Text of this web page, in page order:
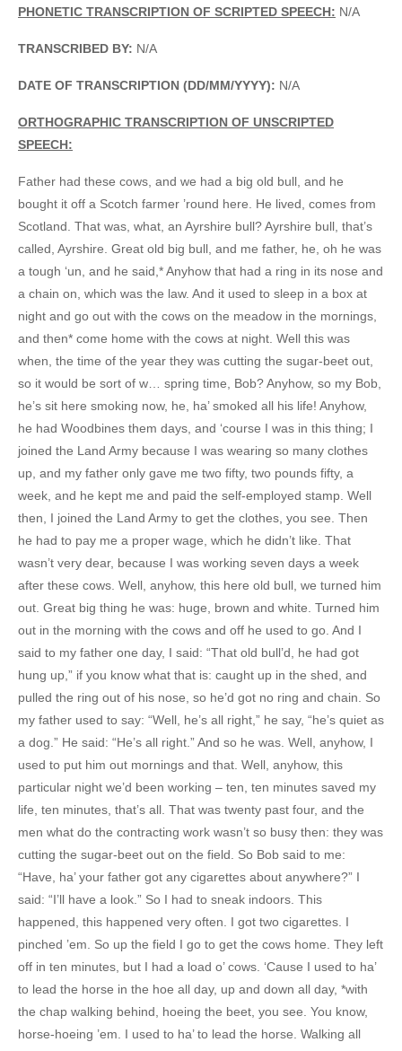
PHONETIC TRANSCRIPTION OF SCRIPTED SPEECH: N/A
TRANSCRIBED BY: N/A
DATE OF TRANSCRIPTION (DD/MM/YYYY): N/A
ORTHOGRAPHIC TRANSCRIPTION OF UNSCRIPTED
SPEECH:
Father had these cows, and we had a big old bull, and he
bought it off a Scotch farmer ’round here. He lived, comes from
Scotland. That was, what, an Ayrshire bull? Ayrshire bull, that’s
called, Ayrshire. Great old big bull, and me father, he, oh he was
a tough ‘un, and he said,* Anyhow that had a ring in its nose and
a chain on, which was the law. And it used to sleep in a box at
night and go out with the cows on the meadow in the mornings,
and then* come home with the cows at night. Well this was
when, the time of the year they was cutting the sugar-beet out,
so it would be sort of w… spring time, Bob? Anyhow, so my Bob,
he’s sit here smoking now, he, ha’ smoked all his life! Anyhow,
he had Woodbines them days, and ‘course I was in this thing; I
joined the Land Army because I was wearing so many clothes
up, and my father only gave me two fifty, two pounds fifty, a
week, and he kept me and paid the self-employed stamp. Well
then, I joined the Land Army to get the clothes, you see. Then
he had to pay me a proper wage, which he didn’t like. That
wasn’t very dear, because I was working seven days a week
after these cows. Well, anyhow, this here old bull, we turned him
out. Great big thing he was: huge, brown and white. Turned him
out in the morning with the cows and off he used to go. And I
said to my father one day, I said: “That old bull’d, he had got
hung up,” if you know what that is: caught up in the shed, and
pulled the ring out of his nose, so he’d got no ring and chain. So
my father used to say: “Well, he’s all right,” he say, “he’s quiet as
a dog.” He said: “He’s all right.” And so he was. Well, anyhow, I
used to put him out mornings and that. Well, anyhow, this
particular night we’d been working – ten, ten minutes saved my
life, ten minutes, that’s all. That was twenty past four, and the
men what do the contracting work wasn’t so busy then: they was
cutting the sugar-beet out on the field. So Bob said to me:
“Have, ha’ your father got any cigarettes about anywhere?” I
said: “I’ll have a look.” So I had to sneak indoors. This
happened, this happened very often. I got two cigarettes. I
pinched ’em. So up the field I go to get the cows home. They left
off in ten minutes, but I had a load o’ cows. ‘Cause I used to ha’
to lead the horse in the hoe all day, up and down all day, *with
the chap walking behind, hoeing the beet, you see. You know,
horse-hoeing ’em. I used to ha’ to lead the horse. Walking all